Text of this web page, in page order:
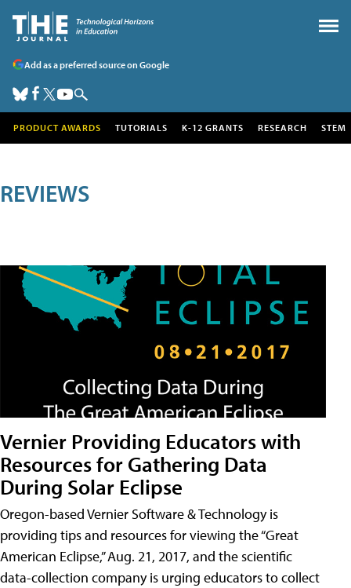
Add as a preferred source on Google
PRODUCT AWARDS TUTORIALS K-12 GRANTS RESEARCH STEM
REVIEWS
Vernier Providing Educators with
Resources for Gathering Data
During Solar Eclipse
Oregon-based Vernier Software & Technology is
providing tips and resources for viewing the “Great
American Eclipse,” Aug. 21, 2017, and the scientific
data-collection company is urging educators to collect